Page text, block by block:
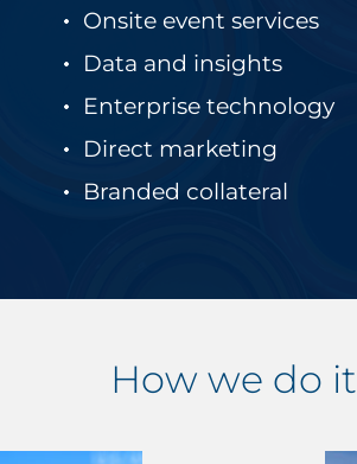
Onsite event services
Data and insights
Enterprise technology
Direct marketing
Branded collateral
How we do it